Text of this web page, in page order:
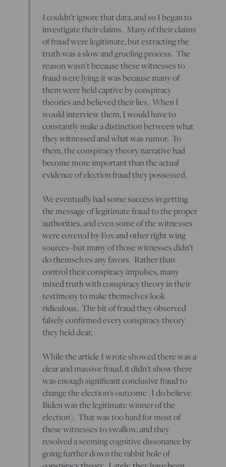
I couldn’t ignore that data, and so I began to
investigate their claims. Many of their claims
of fraud were legitimate, but extracting the
truth was a slow and grueling process. The
reason wasn’t because these witnesses to
fraud were lying; it was because many of
them were held captive by conspiracy
theories and believed their lies. When I
would interview them, I would have to
constantly make a distinction between what
they witnessed and what was rumor. To
them, the conspiracy theory narrative had
become more important than the actual
evidence of election fraud they possessed.
We eventually had some success in getting
the message of legitimate fraud to the proper
authorities, and even some of the witnesses
were covered by Fox and other right wing
sources–but many of those witnesses didn’t
do themselves any favors. Rather than
control their conspiracy impulses, many
mixed truth with conspiracy theory in their
testimony to make themselves look
ridiculous. The bit of fraud they observed
falsely confirmed every conspiracy theory
they held dear.
While the article I wrote showed there was a
clear and massive fraud, it didn’t show there
was enough significant conclusive fraud to
change the election’s outcome (I do believe
Biden was the legitimate winner of the
election). That was too hard for most of
these witnesses to swallow, and they
resolved a seeming cognitive dissonance by
going further down the rabbit hole of